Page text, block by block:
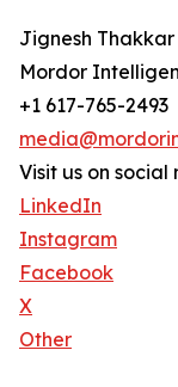
Jignesh Thakkar
Mordor
+1 617-765-2493
Visit us on social
LinkedIn
Instagram
Facebook
X
Other